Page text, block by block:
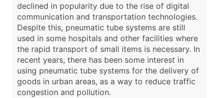
declined in popularity due to the rise of digital
communication and transportation technologies.
Despite this, pneumatic tube systems are still
used in some hospitals and other facilities where
the rapid transport of small items is necessary. In
recent years, there has been some interest in
using pneumatic tube systems for the delivery of
goods in urban areas, as a way to reduce traffic
congestion and pollution.